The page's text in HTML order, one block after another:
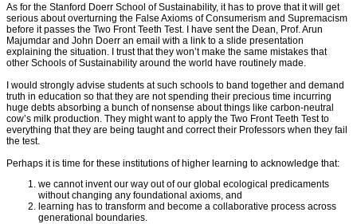
As for the Stanford Doerr School of Sustainability, it has to prove that it will get
serious about overturning the False Axioms of Consumerism and Supremacism
before it passes the Two Front Teeth Test. I have sent the Dean, Prof. Arun
Majumdar and John Doerr an email with a link to a slide presentation
explaining the situation. I trust that they won’t make the same mistakes that
other Schools of Sustainability around the world have routinely made.
I would strongly advise students at such schools to band together and demand
truth in education so that they are not spending their precious time incurring
huge debts absorbing a bunch of nonsense about things like carbon-neutral
cow’s milk production. They might want to apply the Two Front Teeth Test to
everything that they are being taught and correct their Professors when they fail
the test.
Perhaps it is time for these institutions of higher learning to acknowledge that:
we cannot invent our way out of our global ecological predicaments
without changing any foundational axioms, and
learning has to transform and become a collaborative process across
generational boundaries.